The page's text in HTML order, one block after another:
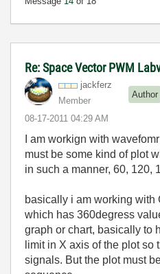
Re: Space Vector PWM
jackferz
Member
Author
‎08-17-2011 04:29 AM
I am workign with
must be some kind of plot
in such a manner, 60, 120,
basically i am working with
which has 360degress
graph or chart, basically to
limit in X axis of the plot so
signals. But the plot must